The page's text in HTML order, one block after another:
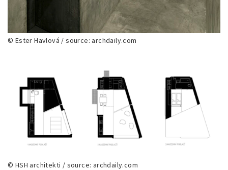
© Ester Havlová / source: archdaily.com
© HSH architekti / source: archdaily.com